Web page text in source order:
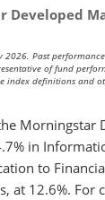
Developed
2026. Past
of fund
index definitions and
Morningstar
in
to
at 12.6%. For